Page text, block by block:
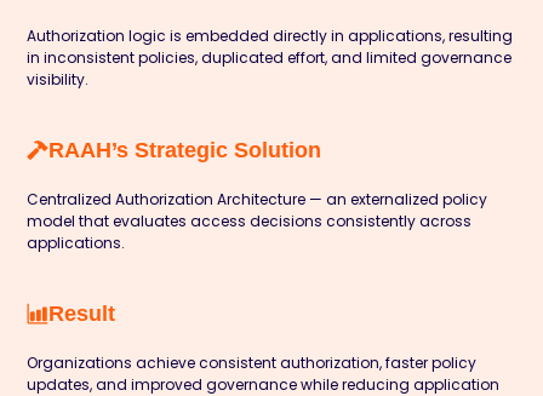
Authorization logic is embedded directly in applications, resulting
in inconsistent policies, duplicated effort, and limited governance
visibility.
RAAH’s Strategic Solution
Centralized Authorization Architecture — an externalized policy
model that evaluates access decisions consistently across
applications.
Result
Organizations achieve consistent authorization, faster policy
updates, and improved governance while reducing application